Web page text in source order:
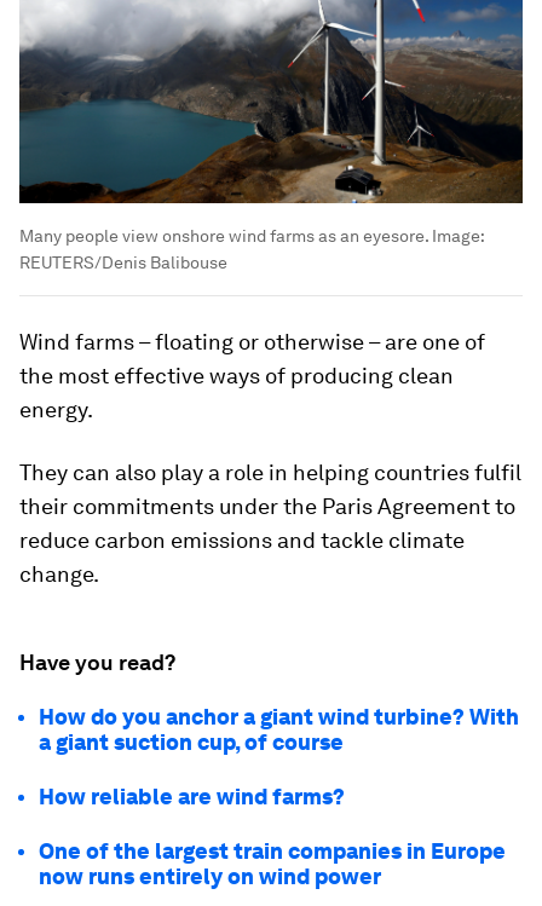
Many people view onshore wind farms as an eyesore. Image:
REUTERS/Denis Balibouse
Wind farms – floating or otherwise – are one of
the most effective ways of producing clean
energy.
They can also play a role in helping countries fulfil
their commitments under the Paris Agreement to
reduce carbon emissions and tackle climate
change.
Have you read?
How do you anchor a giant wind turbine? With
a giant suction cup, of course
How reliable are wind farms?
One of the largest train companies in Europe
now runs entirely on wind power